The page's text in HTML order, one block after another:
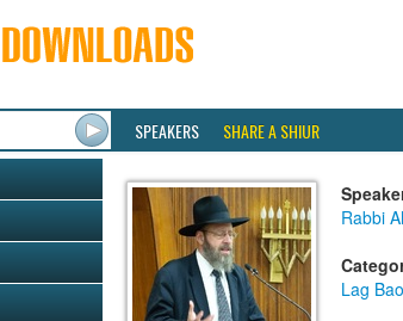
SPEAKERS SHARE A SHIUR
Rabbi
Lag